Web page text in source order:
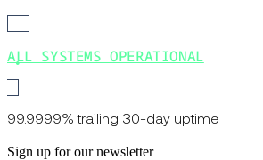
ALL SYSTEMS OPERATIONAL
99.9999% trailing 30-day uptime
Sign up for our newsletter